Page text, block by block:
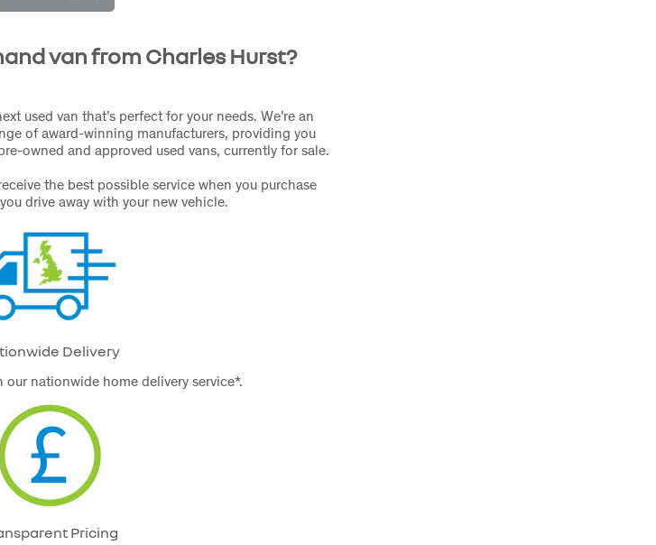
van from Charles Hurst?
used van that’s perfect for your needs. We’re an
of award-winning manufacturers, providing you
owned and approved used vans, currently for sale.
the best possible service when you purchase
drive away with your new vehicle.
Delivery
nationwide home delivery service*.
Pricing